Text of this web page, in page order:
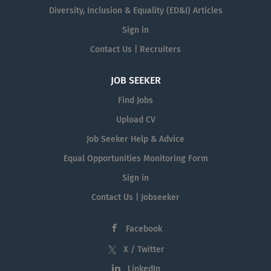
Diversity, Inclusion & Equality (ED&I) Articles
Sign in
Contact Us | Recruiters
JOB SEEKER
Find Jobs
Upload CV
Job Seeker Help & Advice
Equal Opportunities Monitoring Form
Sign in
Contact Us | Jobseeker
Facebook
X / Twitter
LinkedIn